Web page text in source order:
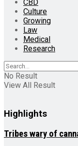
CBD
Culture
Growing
Law
Medical
Research
No Result
View All Result
Highlights
Tribes wary of